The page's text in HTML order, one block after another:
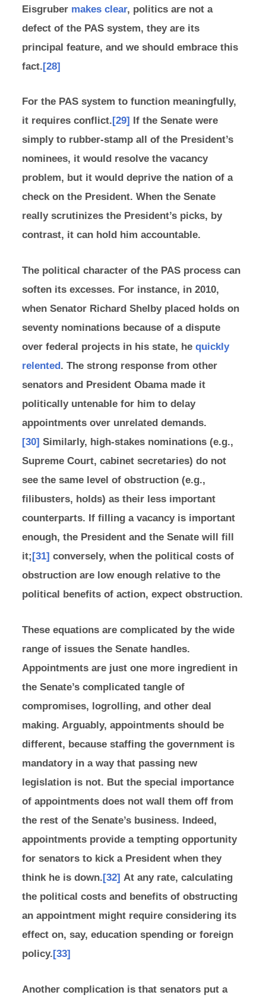
Eisgruber makes clear, politics are not a
defect of the PAS system, they are its
principal feature, and we should embrace this
fact.[28]
For the PAS system to function meaningfully,
it requires conflict.[29] If the Senate were
simply to rubber-stamp all of the President’s
nominees, it would resolve the vacancy
problem, but it would deprive the nation of a
check on the President. When the Senate
really scrutinizes the President’s picks, by
contrast, it can hold him accountable.
The political character of the PAS process can
soften its excesses. For instance, in 2010,
when Senator Richard Shelby placed holds on
seventy nominations because of a dispute
over federal projects in his state, hequickly
relented. The strong response from other
senators and President Obama made it
politically untenable for him to delay
appointments over unrelated demands.
[30] Similarly, high-stakes nominations (e.g.,
Supreme Court, cabinet secretaries) do not
see the same level of obstruction (e.g.,
filibusters, holds) as their less important
counterparts. If filling a vacancy is important
enough, the President and the Senate will fill
it;[31] conversely, when the political costs of
obstruction are low enough relative to the
political benefits of action, expect obstruction.
These equations are complicated by the wide
range of issues the Senate handles.
Appointments are just one more ingredient in
the Senate’s complicated tangle of
compromises, logrolling, and other deal
making. Arguably, appointments should be
different, because staffing the government is
mandatory in a way that passing new
legislation is not. But the special importance
of appointments does not wall them off from
the rest of the Senate’s business. Indeed,
appointments provide a tempting opportunity
for senators to kick a President when they
think he is down.[32] At any rate, calculating
the political costs and benefits of obstructing
an appointment might require considering its
effect on, say, education spending or foreign
policy.[33]
Another complication is that senators put a